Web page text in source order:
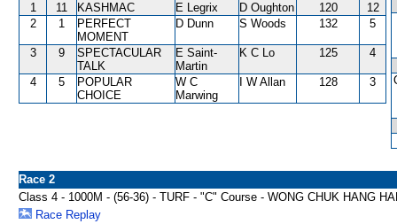
1 11 KASHMAC E Legrix D Oughton 120
12
2
1
PERFECT
MOMENT
D Dunn S Woods 132 5
3 9
SPECTACULAR
TALK
E Saint-
Martin
K C Lo 125 4
4 5
POPULAR
CHOICE
W C
Marwing
I W Allan 128 3
Race 2
Class 4 - 1000M - (56-36) - TURF - "C" Course - WONG CHUK HANG
Race Replay